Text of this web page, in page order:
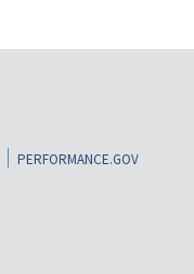
PERFORMANCE.GOV